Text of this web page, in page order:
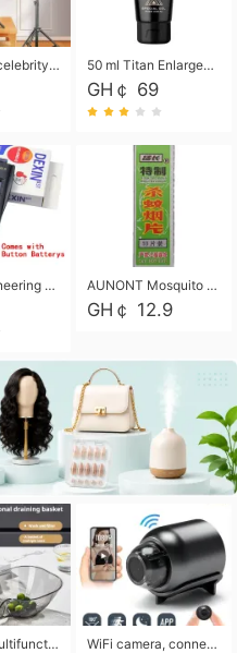
Live online celebrity anchor beauty 10-inch folding tripod bracket mobile phone led round fill light. 50 ml Titan Enlargement Balm Gold, for the big penis. Male enlargement cream for the penis. Enlarge the gel and enlarge the penis.
GH￠ 69
2-Line Engineering Scientific Calculator, Suitable for School and Business (Black) AUNONT Mosquito repellent tablets household mosquito coils insecticide fumigation authentic smoke mosquito repellent household mosquito repellent
GH￠ 12.9
AUNONT Multifunctional draining basket household new kitchen dishes draining plastic storage fruit tray creative draining basket WiFi camera, connected to remote monitoring, camera, video recorder X5 camera CRRSHOP Surveillance cameras Monitor home safe Anti theft free shipping